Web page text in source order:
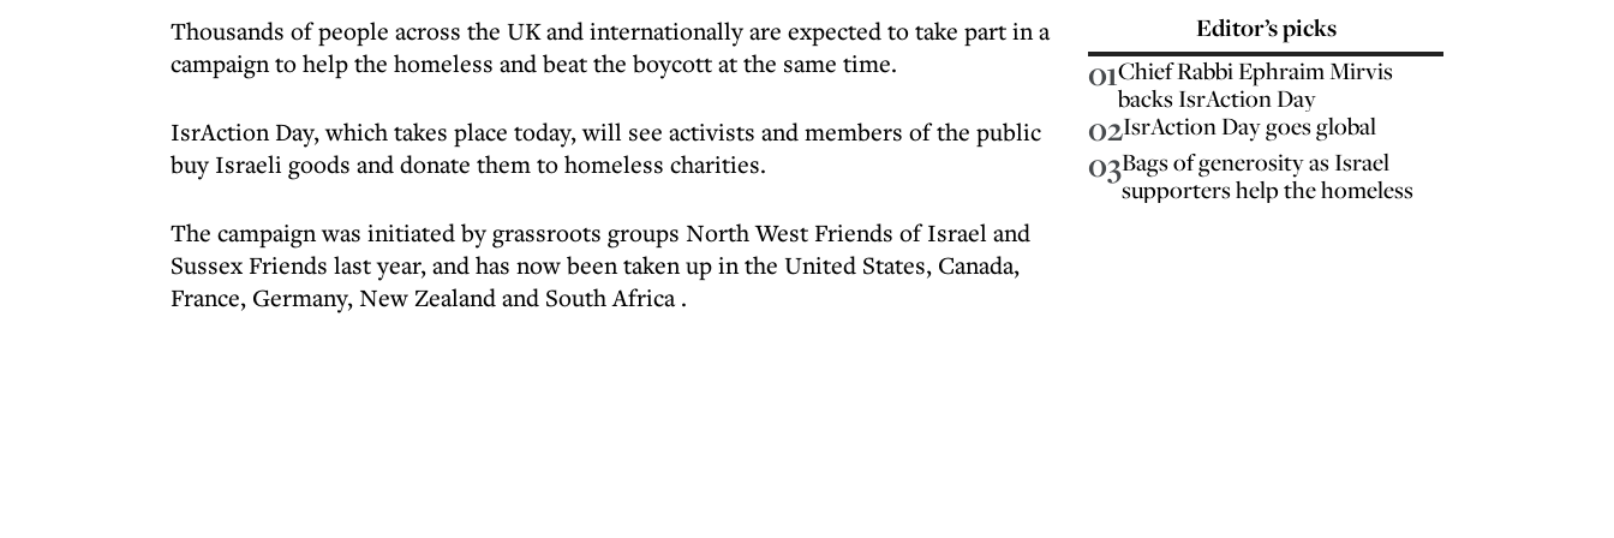
Thousands of people across the UK and internationally are expected to take part in a
campaign to help the homeless and beat the boycott at the same time.
IsrAction Day, which takes place today, will see activists and members of the public
buy Israeli goods and donate them to homeless charities.
The campaign was initiated by grassroots groups North West Friends of Israel and
Sussex Friends last year, and has now been taken up in the United States, Canada,
France, Germany, New Zealand and South Africa.
Editor’s picks
01Chief Rabbi Ephraim Mirvis
backs IsrAction Day
02IsrAction Day goes global
03Bags of generosity as Israel
supporters help the homeless